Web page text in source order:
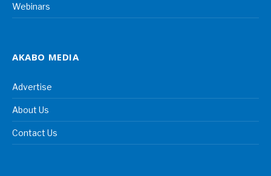
Webinars
AKABO MEDIA
Advertise
About Us
Contact Us